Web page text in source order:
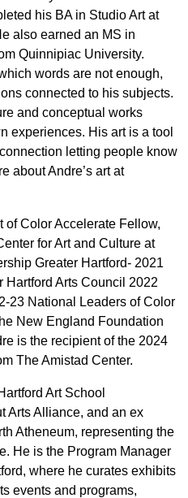
his BA in Studio Art at
also earned an MS in
Quinnipiac University.
words are not enough,
connected to his subjects.
and conceptual works
experiences. His art is a tool
letting people know
about Andre’s art at
of Color Accelerate Fellow,
for Art and Culture at
Greater Hartford- 2021
Hartford Arts Council 2022
23 National Leaders of Color
New England Foundation
is the recipient of the 2024
The Amistad Center.
Art School
Arts Alliance, and an ex
Atheneum, representing the
He is the Program Manager
where he curates exhibits
events and programs,